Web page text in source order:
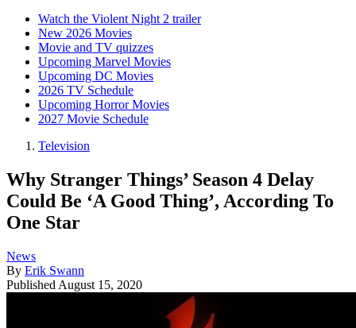
Watch the Violent Night 2 trailer
New 2026 Movies
Movie and TV quizzes
Upcoming Marvel Movies
Upcoming DC Movies
2026 TV Schedule
Upcoming Horror Movies
2027 Movie Schedule
Television
Why Stranger Things’ Season 4 Delay
Could Be ‘A Good Thing’, According To
One Star
News
By Erik Swann
Published August 15, 2020